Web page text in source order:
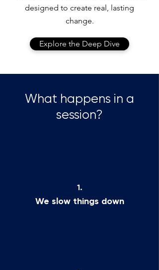
designed to create real, lasting
change.
Explore the Deep Dive
What happens in a
session?
1.
We slow things down